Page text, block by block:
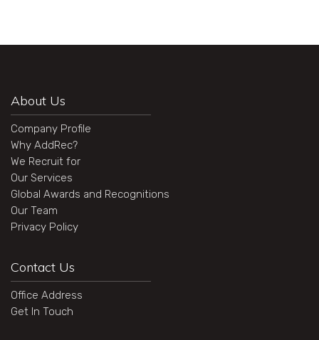
About Us
Company Profile
Why AddRec?
We Recruit for
Our Services
Global Awards and Recognitions
Our Team
Privacy Policy
Contact Us
Office Address
Get In Touch